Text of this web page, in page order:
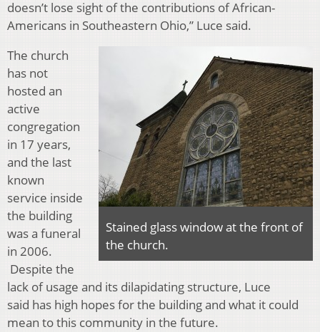
doesn’t lose sight of the contributions of African-
Americans in Southeastern Ohio,” Luce said.
Stained glass window at the front of
the church.
The church
has not
hosted an
active
congregation
in 17 years,
and the last
known
service inside
the building
was a funeral
in 2006.
Despite the
lack of usage and its dilapidating structure, Luce
said has high hopes for the building and what it could
mean to this community in the future.